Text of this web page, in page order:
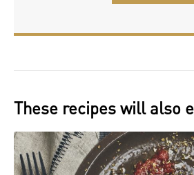
These recipes will also